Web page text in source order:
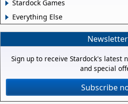
Stardock Games
Everything Else
Sign up to receive Stardock's latest
and special
Subscribe